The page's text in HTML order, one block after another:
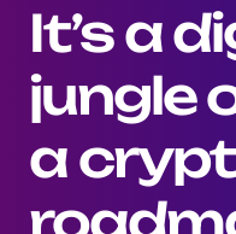
It’s a
jungle
a